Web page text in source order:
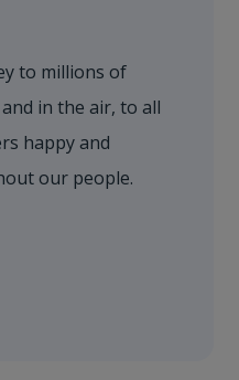
to millions of
in the air, to all
happy and
our people.